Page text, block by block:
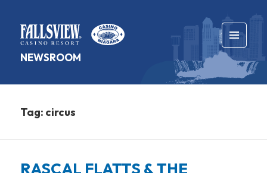
NEWSROOM
MENU
AND
WIDGETS
Tag: circus
RASCAL FLATTS & THE